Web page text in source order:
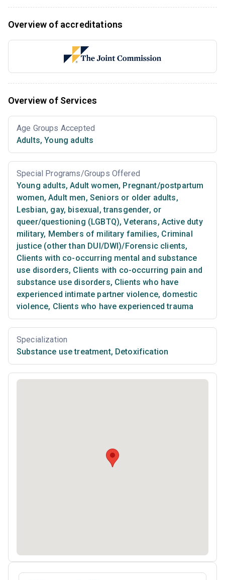
Overview of accreditations
Overview of Services
Age Groups Accepted
Adults, Young adults
Special Programs/Groups Offered
Young adults, Adult women, Pregnant/postpartum
women, Adult men, Seniors or older adults,
Lesbian, gay, bisexual, transgender, or
queer/questioning (LGBTQ), Veterans, Active duty
military, Members of military families, Criminal
justice (other than DUI/DWI)/Forensic clients,
Clients with co-occurring mental and substance
use disorders, Clients with co-occurring pain and
substance use disorders, Clients who have
experienced intimate partner violence, domestic
violence, Clients who have experienced trauma
Specialization
Substance use treatment, Detoxification